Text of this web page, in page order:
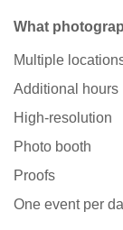
What
Multiple
Additional hours
High-resolution
Photo booth
Proofs
One event per